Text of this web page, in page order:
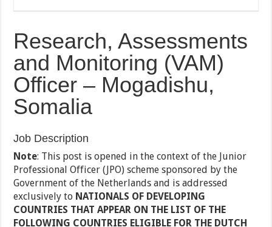
Research, Assessments
and Monitoring (VAM)
Officer – Mogadishu,
Somalia
Job Description
Note: This post is opened in the context of the Junior
Professional Officer (JPO) scheme sponsored by the
Government of the Netherlands and is addressed
exclusively to NATIONALS OF DEVELOPING
COUNTRIES THAT APPEAR ON THE LIST OF THE
FOLLOWING COUNTRIES ELIGIBLE FOR THE DUTCH